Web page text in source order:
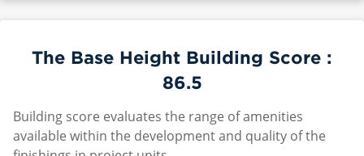
The Base Height Building Score :
86.5
Building score evaluates the range of amenities
available within the development and quality of the